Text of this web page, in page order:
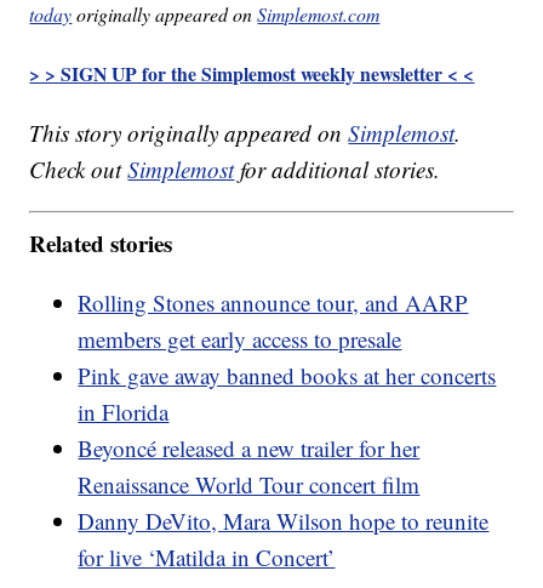
todayoriginally appeared onSimplemost.com
> > SIGN UP for the Simplemost weekly newsletter < <
This story originally appeared onSimplemost.
Check outSimplemostfor additional stories.
Related stories
Rolling Stones announce tour, and AARP
members get early access to presale
Pink gave away banned books at her concerts
in Florida
Beyoncé released a new trailer for her
Renaissance World Tour concert film
Danny DeVito, Mara Wilson hope to reunite
for live ‘Matilda in Concert’